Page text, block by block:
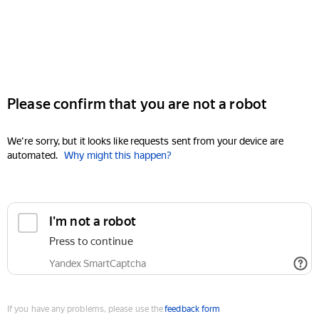
Please confirm that you are not a robot
We're sorry, but it looks like requests sent from your device are
automated. Why might this happen?
I'm not a robot
Press to continue
Yandex SmartCaptcha
If you have any problems, please use thefeedback form